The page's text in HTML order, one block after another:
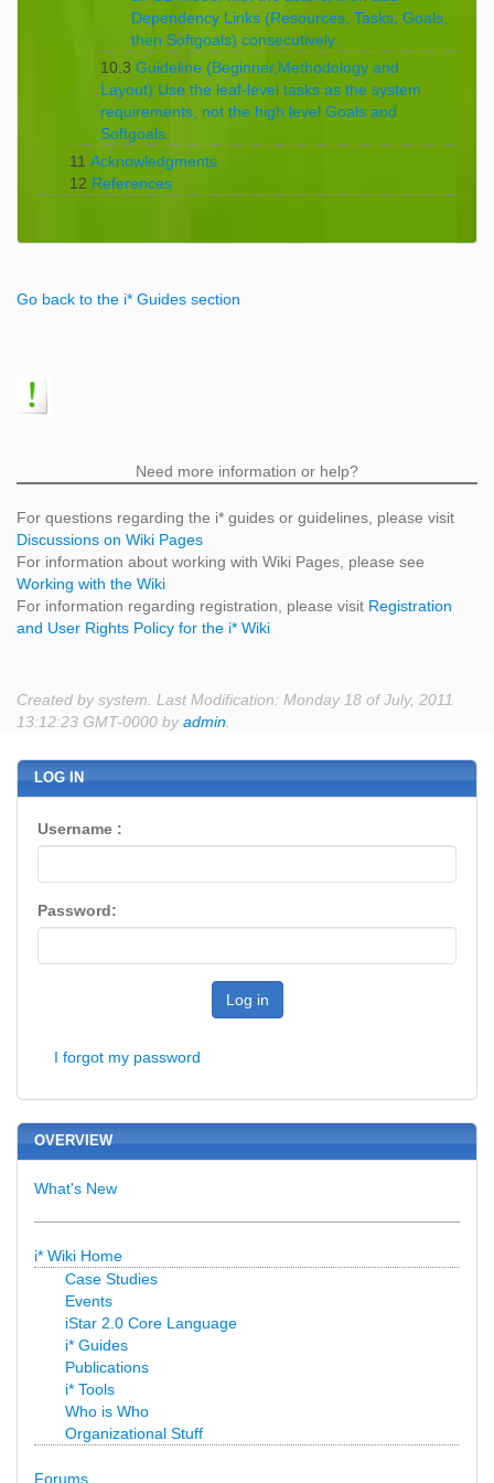
Dependency Links (Resources, Tasks, Goals,
then Softgoals) consecutively.
10.3 Guideline (Beginner,Methodology and
Layout) Use the leaf-level tasks as the system
requirements, not the high level Goals and
Softgoals.
11 Acknowledgments
12 References
Go back to the i* Guides section
Need more information or help?
For questions regarding the i* guides or guidelines, please visit
Discussions on Wiki Pages
For information about working with Wiki Pages, please see
Working with the Wiki
For information regarding registration, please visit Registration
and User Rights Policy for the i* Wiki
Created by system. Last Modification: Monday 18 of July, 2011
13:12:23 GMT-0000 byadmin
LOG IN
Username :
Password:
Log in
I forgot my password
OVERVIEW
What's New
i* Wiki Home
Case Studies
Events
iStar 2.0 Core Language
i* Guides
Publications
i* Tools
Who is Who
Organizational Stuff
Forums